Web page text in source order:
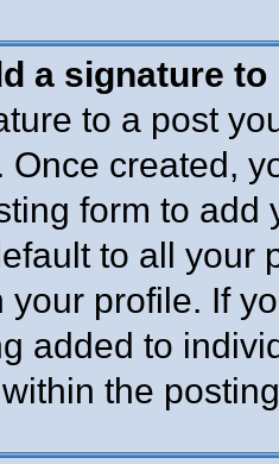
a signature
to a post
Once created,
form to add
to all your
your profile. If
added to
the